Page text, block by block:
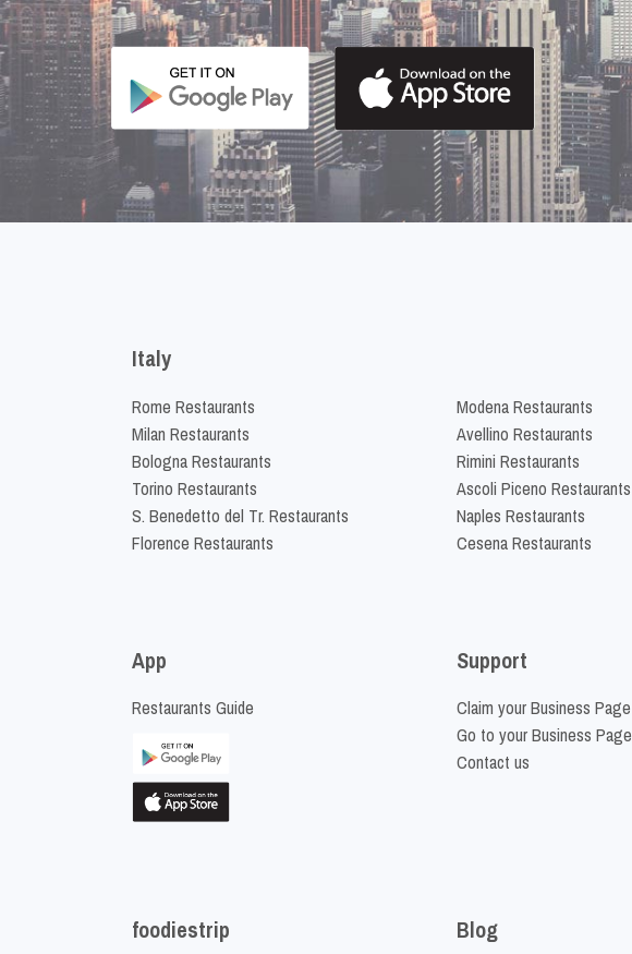
Italy
Rome Restaurants
Milan Restaurants
Bologna Restaurants
Torino Restaurants
S. Benedetto del Tr. Restaurants
Florence Restaurants
Modena Restaurants
Avellino Restaurants
Rimini Restaurants
Ascoli Piceno Restaurants
Naples Restaurants
Cesena Restaurants
App
Restaurants Guide
Support
Claim your Business Page
Go to your Business Page
Contact us
foodiestrip Blog